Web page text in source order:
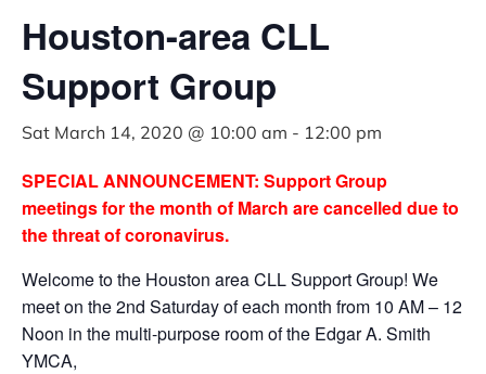
Houston-area CLL
Support Group
Sat March 14, 2020 @ 10:00 am - 12:00 pm
SPECIAL ANNOUNCEMENT: Support Group
meetings for the month of March are cancelled due to
the threat of coronavirus.
Welcome to the Houston area CLL Support Group! We
meet on the 2nd Saturday of each month from 10 AM – 12
Noon in the multi-purpose room of the Edgar A. Smith
YMCA,